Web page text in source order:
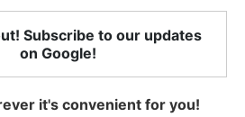
Subscribe to our updates
on Google!
it's convenient for you!